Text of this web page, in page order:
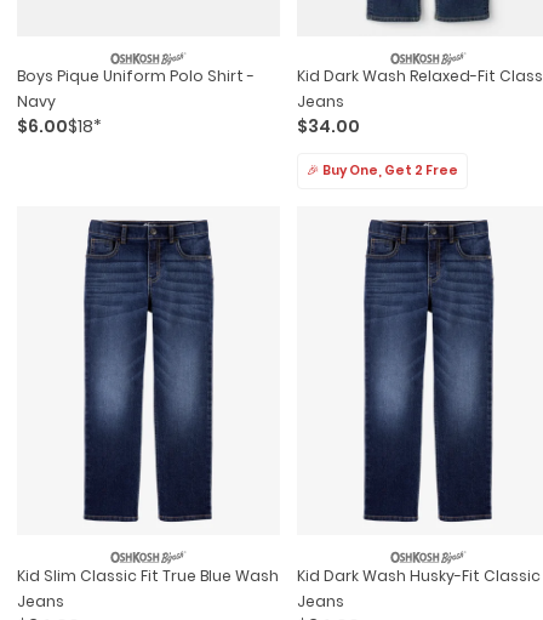
Boys Pique Uniform Polo Shirt -
Navy
$6.00$18*
Kid Dark Wash Relaxed-Fit
Jeans
$34.00
🎉 Buy One, Get 2 Free
Kid Slim Classic Fit True Blue Wash
Jeans
Kid Dark Wash Husky-Fit Classic
Jeans